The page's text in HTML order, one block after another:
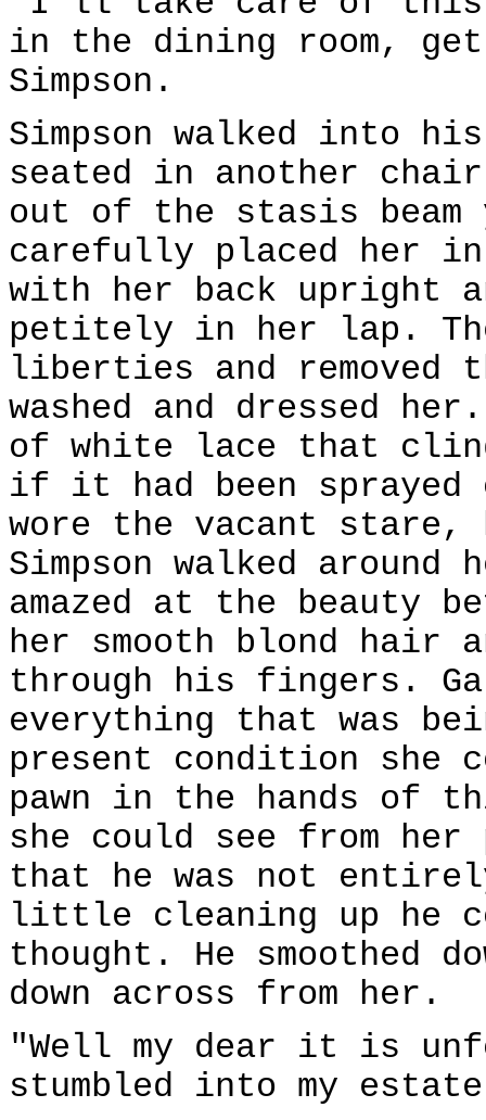
in the dining room, get
Simpson.
Simpson walked into
seated in another chair
out of the stasis
carefully placed her
with her back upright
petitely in her lap.
liberties and removed
washed and dressed
of white lace that
if it had been
wore the vacant
Simpson walked
amazed at the beauty
her smooth blond hair
through his fingers.
everything that was
present condition she
pawn in the hands of
she could see from
that he was not
little cleaning up he
thought. He smoothed
down across from her.
"Well my dear it is
stumbled into my